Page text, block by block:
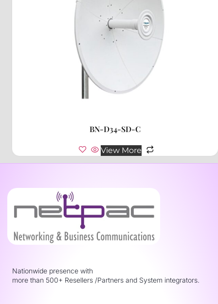
BN-D34-SD-C
View More
Nationwide presence with
more than 500+ Resellers /Partners and System integrators.